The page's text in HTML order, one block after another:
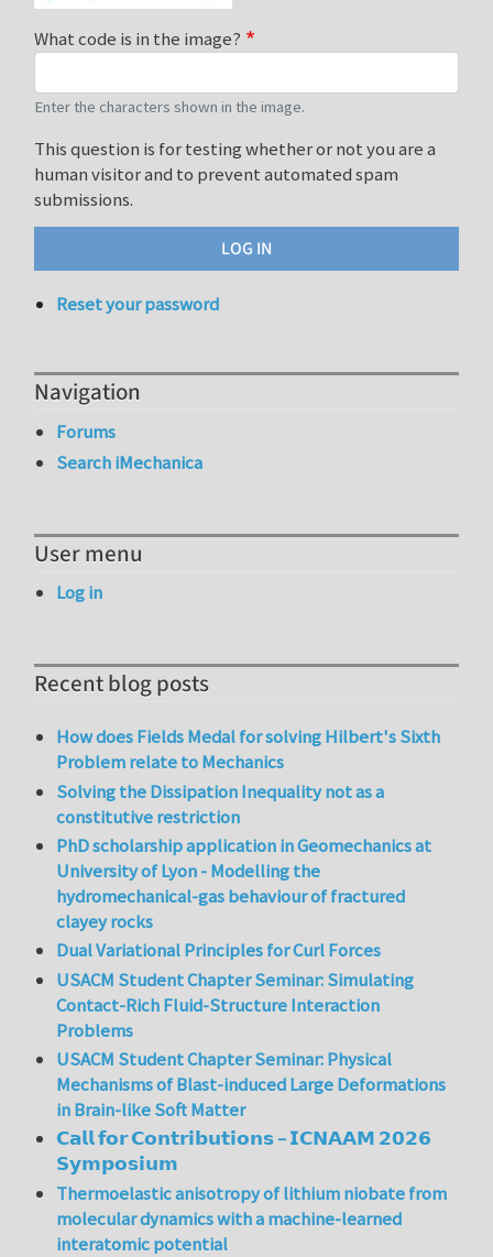
What code is in the image?
Enter the characters shown in the image.
This question is for testing whether or not you are a
human visitor and to prevent automated spam
submissions.
Reset your password
Navigation
Forums
Search iMechanica
User menu
Log in
Recent blog posts
How does Fields Medal for solving Hilbert's Sixth
Problem relate to Mechanics
Solving the Dissipation Inequality not as a
constitutive restriction
PhD scholarship application in Geomechanics at
University of Lyon - Modelling the
hydromechanical-gas behaviour of fractured
clayey rocks
Dual Variational Principles for Curl Forces
USACM Student Chapter Seminar: Simulating
Contact-Rich Fluid-Structure Interaction
Problems
USACM Student Chapter Seminar: Physical
Mechanisms of Blast-induced Large Deformations
in Brain-like Soft Matter
𝗖𝗮𝗹𝗹 𝗳𝗼𝗿 𝗖𝗼𝗻𝘁𝗿𝗶𝗯𝘂𝘁𝗶𝗼𝗻𝘀 – 𝗜𝗖𝗡𝗔𝗔𝗠 𝟮𝟬𝟮𝟲
𝗦𝘆𝗺𝗽𝗼𝘀𝗶𝘂𝗺
Thermoelastic anisotropy of lithium niobate from
molecular dynamics with a machine-learned
interatomic potential